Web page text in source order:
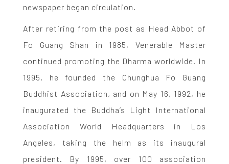
newspaper began circulation.
After retiring from the post as Head Abbot of
Fo Guang Shan in 1985, Venerable Master
continued promoting the Dharma worldwide. In
1995, he founded the Chunghua Fo Guang
Buddhist Association, and on May 16, 1992, he
inaugurated the Buddha’s Light International
Association World Headquarters in Los
Angeles, taking the helm as its inaugural
president. By 1995, over 100 association